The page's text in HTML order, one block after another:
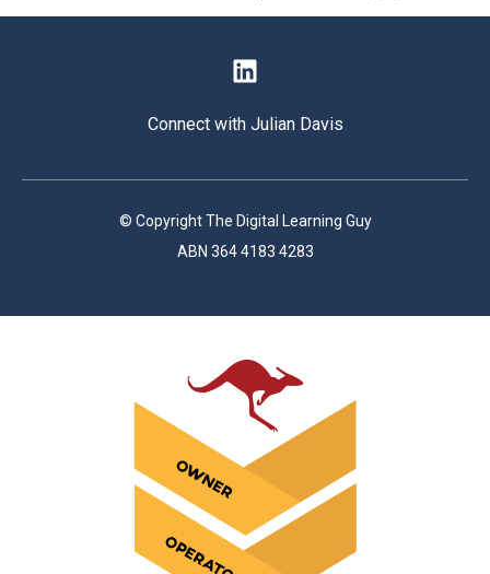
Connect with Julian Davis
© Copyright The Digital Learning Guy
ABN 364 4183 4283